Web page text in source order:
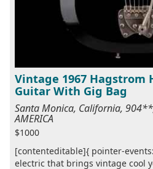
Vintage 1967 Hagstrom
Guitar With Gig Bag
Santa Monica, California, 904**,
AMERICA
$1000
[contenteditable]{ pointer-
electric that brings vintage cool